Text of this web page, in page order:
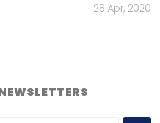
28 Apr, 2020